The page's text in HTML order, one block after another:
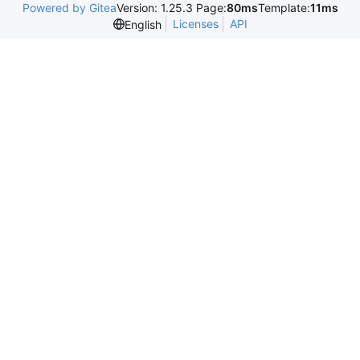
Powered by GiteaVersion: 1.25.3 Page:80msTemplate:11ms
English
Licenses API